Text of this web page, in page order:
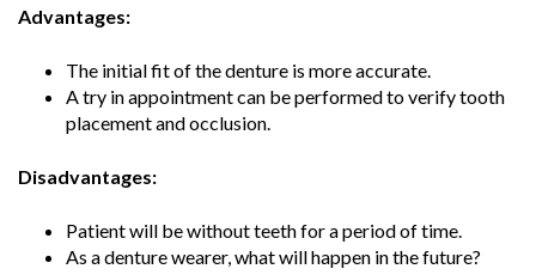
Advantages:
The initial fit of the denture is more accurate.
A try in appointment can be performed to verify tooth
placement and occlusion.
Disadvantages:
Patient will be without teeth for a period of time.
As a denture wearer, what will happen in the future?